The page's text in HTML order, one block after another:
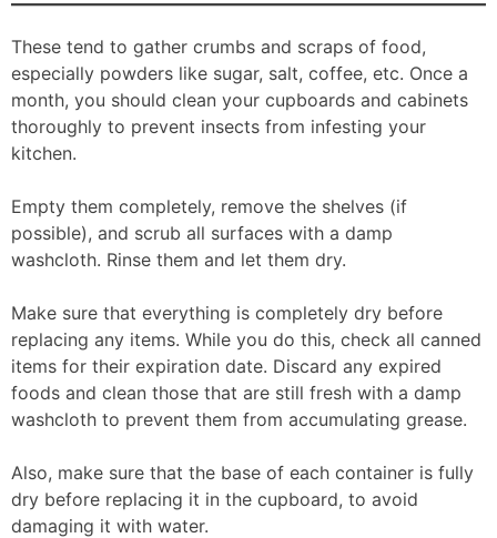
These tend to gather crumbs and scraps of food,
especially powders like sugar, salt, coffee, etc. Once a
month, you should clean your cupboards and cabinets
thoroughly to prevent insects from infesting your
kitchen.
Empty them completely, remove the shelves (if
possible), and scrub all surfaces with a damp
washcloth. Rinse them and let them dry.
Make sure that everything is completely dry before
replacing any items. While you do this, check all canned
items for their expiration date. Discard any expired
foods and clean those that are still fresh with a damp
washcloth to prevent them from accumulating grease.
Also, make sure that the base of each container is fully
dry before replacing it in the cupboard, to avoid
damaging it with water.